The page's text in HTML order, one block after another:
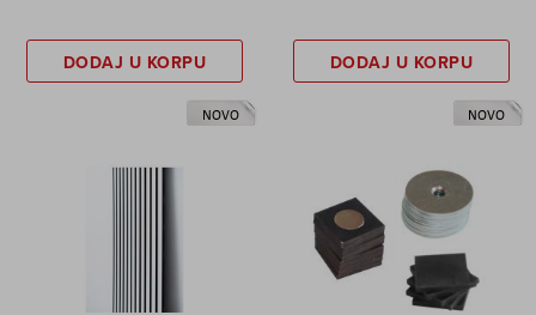
DODAJ U KORPU DODAJ U KORPU
NOVO NOVO